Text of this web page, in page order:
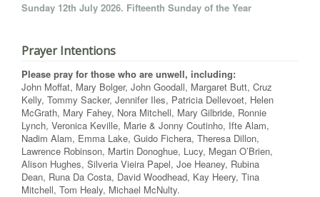
Sunday 12th July 2026. Fifteenth Sunday of the Year
Prayer Intentions
Please pray for those who are unwell, including:
John Moffat, Mary Bolger, John Goodall, Margaret Butt, Cruz
Kelly, Tommy Sacker, Jennifer Iles, Patricia Dellevoet, Helen
McGrath, Mary Fahey, Nora Mitchell, Mary Gilbride, Ronnie
Lynch, Veronica Keville, Marie & Jonny Coutinho, Ifte Alam,
Nadim Alam, Emma Lake, Guido Fichera, Theresa Dillon,
Lawrence Robinson, Martin Donoghue, Lucy, Megan O’Brien,
Alison Hughes, Silveria Vieira Papel, Joe Heaney, Rubina
Dean, Runa Da Costa, David Woodhead, Kay Heery, Tina
Mitchell, Tom Healy, Michael McNulty.